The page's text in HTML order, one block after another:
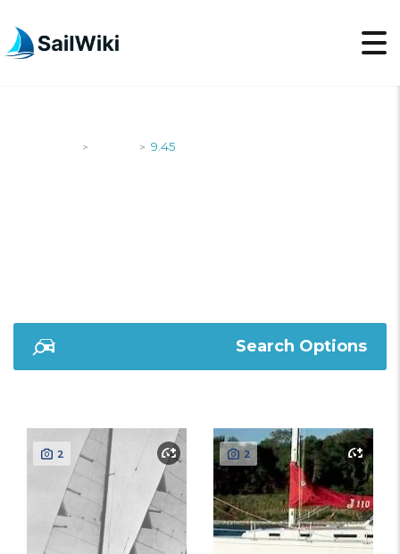
> > 9.45
Search Options
2 2